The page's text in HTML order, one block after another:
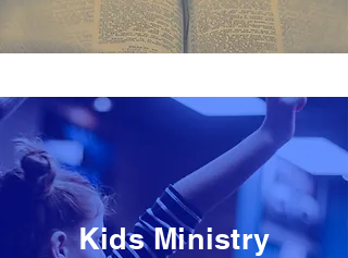
Kids Ministry